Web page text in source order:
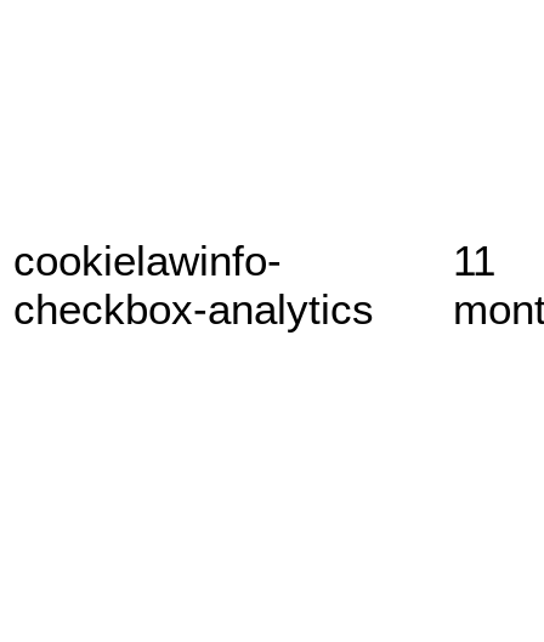
cookielawinfo-
checkbox-analytics
11